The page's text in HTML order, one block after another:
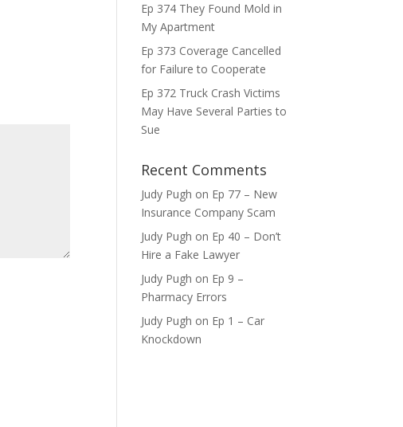
Ep 374 They Found Mold in
My Apartment
Ep 373 Coverage Cancelled
for Failure to Cooperate
Ep 372 Truck Crash Victims
May Have Several Parties to
Sue
Recent Comments
Judy Pugh on Ep 77 – New
Insurance Company Scam
Judy Pugh on Ep 40 – Don’t
Hire a Fake Lawyer
Judy Pugh on Ep 9 –
Pharmacy Errors
Judy Pugh on Ep 1 – Car
Knockdown